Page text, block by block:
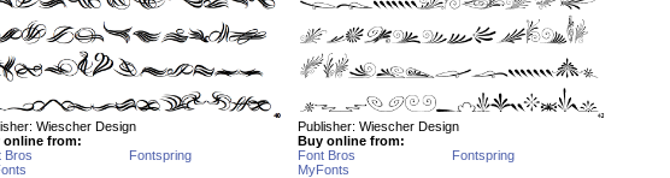
Wiescher Design
online from:
Bros
Fontspring
Publisher: Wiescher Design
Buy online from:
Font Bros
Fontspring
MyFonts